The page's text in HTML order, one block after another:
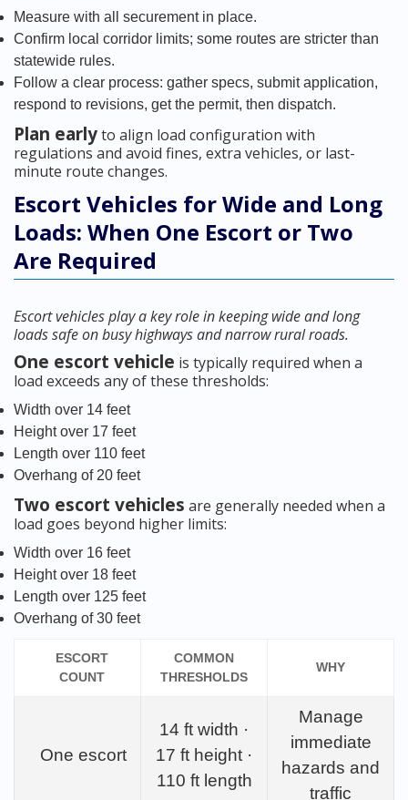
Measure with all securement in place.
Confirm local corridor limits; some routes are stricter than
statewide rules.
Follow a clear process: gather specs, submit application,
respond to revisions, get the permit, then dispatch.
Plan earlyto align load configuration with
regulations and avoid fines, extra vehicles, or last-
minute route changes.
Escort Vehicles for Wide and Long
Loads: When One Escort or Two
Are Required
Escort vehicles play a key role in keeping wide and long
loads safe on busy highways and narrow rural roads.
One escort vehicle is typically required when a
load exceeds any of these thresholds:
Width over 14 feet
Height over 17 feet
Length over 110 feet
Overhang of 20 feet
Two escort vehicles are generally needed when a
load goes beyond higher limits:
Width over 16 feet
Height over 18 feet
Length over 125 feet
Overhang of 30 feet
ESCORT
COUNT
COMMON
THRESHOLDS
WHY
One escort
14 ft width ·
17 ft height ·
110 ft length
Manage
immediate
hazards and
traffic